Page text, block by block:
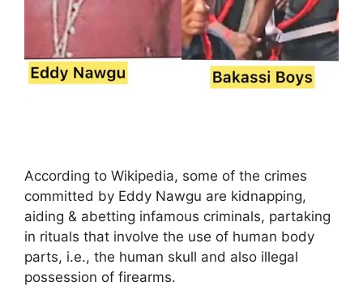
According to Wikipedia, some of the crimes
committed by Eddy Nawgu are kidnapping,
aiding & abetting infamous criminals, partaking
in rituals that involve the use of human body
parts, i.e., the human skull and also illegal
possession of firearms.